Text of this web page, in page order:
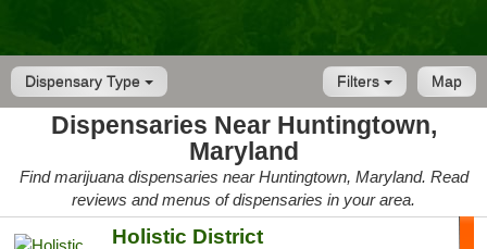
Dispensary Type Map
Filters
Dispensaries Near Huntingtown,
Maryland
Find marijuana dispensaries near Huntingtown, Maryland. Read
reviews and menus of dispensaries in your area.
Holistic District